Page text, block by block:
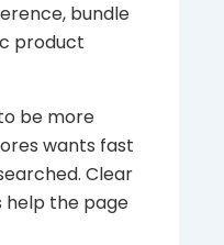
bundle
product
be more
wants fast
Clear
help the page